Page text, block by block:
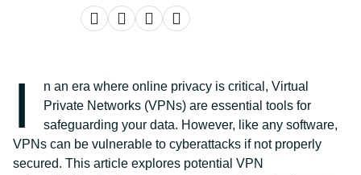
I
n an era where online privacy is critical, Virtual
Private Networks (VPNs) are essential tools for
safeguarding your data. However, like any software,
VPNs can be vulnerable to cyberattacks if not properly
secured. This article explores potential VPN